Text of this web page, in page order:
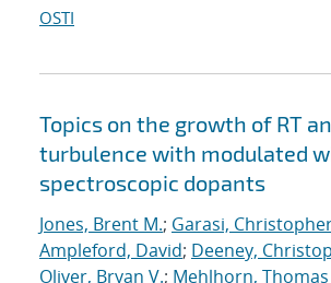
OSTI
Topics on the growth of RT
turbulence with modulated
spectroscopic dopants
Jones, Brent M.; Garasi, Christopher
Ampleford, David; Deeney,
Oliver, Bryan V.; Mehlhorn, Thomas